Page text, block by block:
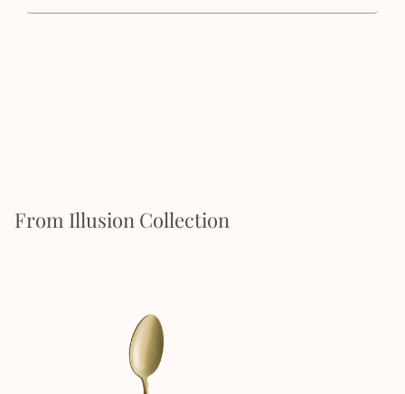
From Illusion Collection